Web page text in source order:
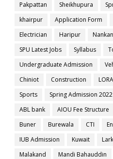
Pakpattan
Sheikhupura
khairpur
Application Form
Electrician
Haripur
SPU Latest Jobs
Syllabus
Undergraduate Admission
Chiniot
Construction
Sports
Spring Admission 2022
ABL bank
AIOU Fee Structure
Buner
Burewala CTI
IUB Admission
Kuwait
Malakand
Mandi Bahauddin